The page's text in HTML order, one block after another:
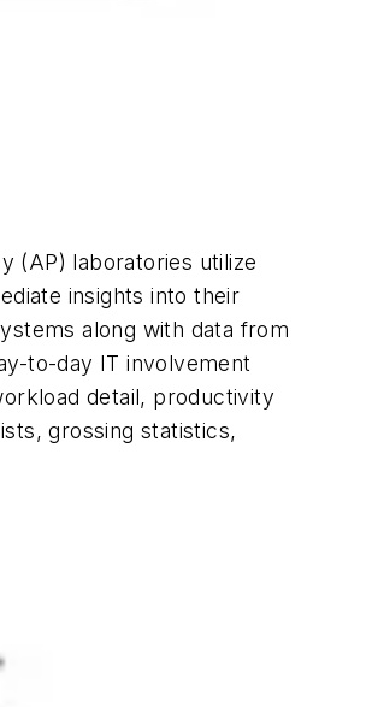
(AP) laboratories utilize
insights into their
along with data from
to-day IT involvement
detail, productivity
grossing statistics,